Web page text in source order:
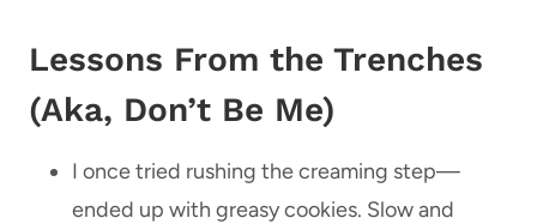
Lessons From the Trenches
(Aka, Don’t Be Me)
I once tried rushing the creaming step—
ended up with greasy cookies. Slow and